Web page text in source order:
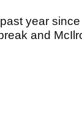
year since
and